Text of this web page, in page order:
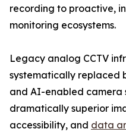
recording to proactive,
monitoring ecosystems.
Legacy analog CCTV
systematically replaced
and AI-enabled camera
dramatically superior
accessibility, and data